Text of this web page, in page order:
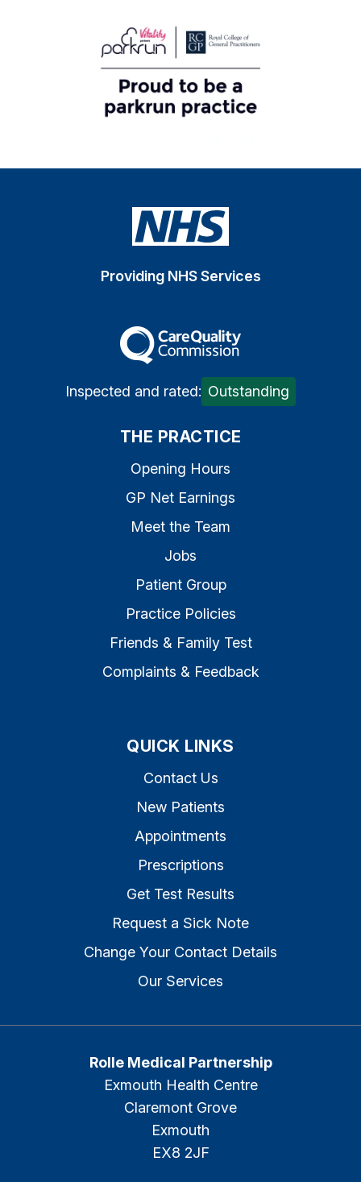
Providing NHS Services
The Care Quality
Inspected and rated: Outstanding
THE PRACTICE
Opening Hours
GP Net Earnings
Meet the Team
Jobs
Patient Group
Practice Policies
Friends & Family Test
Complaints & Feedback
QUICK LINKS
Contact Us
New Patients
Appointments
Prescriptions
Get Test Results
Request a Sick Note
Change Your Contact Details
Our Services
Rolle Medical Partnership
Exmouth Health Centre
Claremont Grove
Exmouth
EX8 2JF